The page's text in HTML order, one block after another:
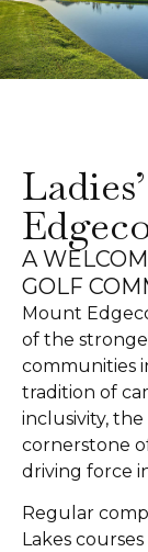
A
GOLF
Mount
of the
communities
tradition of
inclusivity, the
cornerstone
driving force
Regular
Lakes